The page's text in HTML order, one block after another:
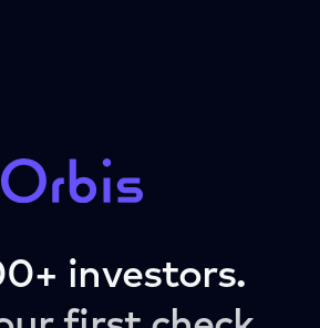
investors.